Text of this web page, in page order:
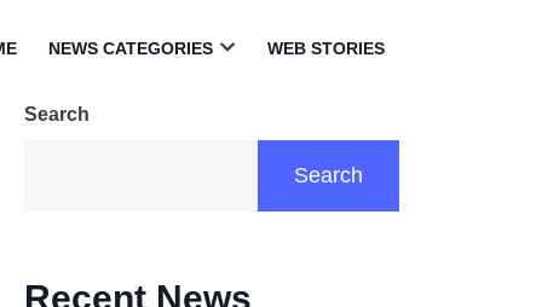
NEWS CATEGORIES
OpenWEB STORIES
Search
Search
Recent News